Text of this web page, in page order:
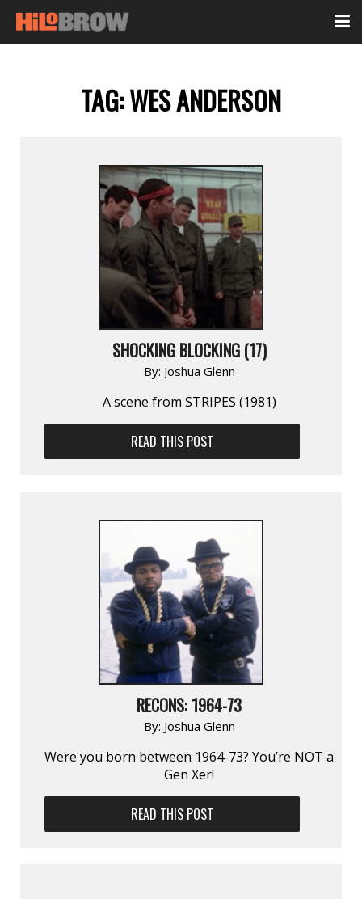
TAG:WES ANDERSON
SHOCKING BLOCKING (17)
By: Joshua Glenn
A scene from STRIPES (1981)
READ THIS POST
RECONS: 1964-73
By: Joshua Glenn
Were you born between 1964-73? You’re NOT a
Gen Xer!
READ THIS POST